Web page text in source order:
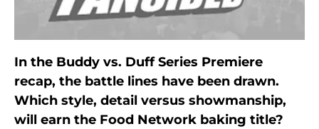
In the Buddy vs. Duff Series Premiere
recap, the battle lines have been drawn.
Which style, detail versus showmanship,
will earn the Food Network baking title?